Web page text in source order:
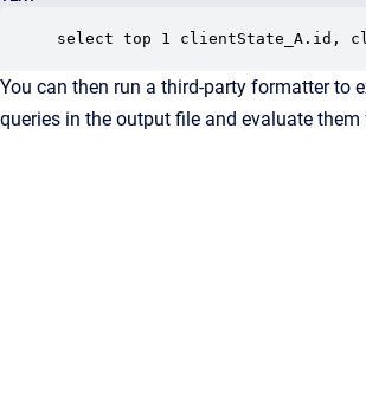
select top 1 clientState_A.id,
You can then run a third-party formatter to
queries in the output file and evaluate them